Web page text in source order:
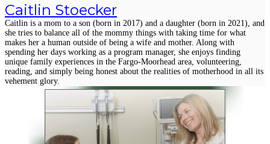
Caitlin Stoecker
Caitlin is a mom to a son (born in 2017) and a daughter (born in 2021), and
she tries to balance all of the mommy things with taking time for what
makes her a human outside of being a wife and mother. Along with
spending her days working as a program manager, she enjoys finding
unique family experiences in the Fargo-Moorhead area, volunteering,
reading, and simply being honest about the realities of motherhood in all its
vehement glory.